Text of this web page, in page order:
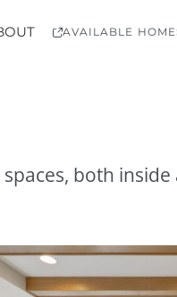
AVAILABLE
both